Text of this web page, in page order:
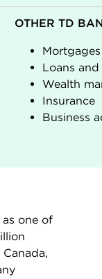
OTHER TD
Mortgages
Loans
Wealth
Insurance
Business
one of